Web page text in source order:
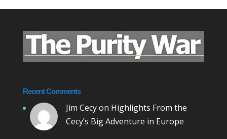
Recent Comments
Jim Cecyon Highlights From the
Cecy’s Big Adventure in Europe